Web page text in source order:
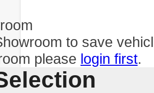
to save
please login first.